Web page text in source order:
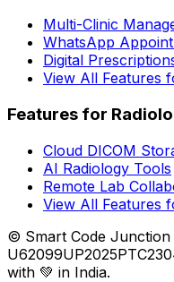
Multi-Clinic
WhatsApp
Digital
View All Features
Features for
Cloud DICOM
AI Radiology Tools
Remote Lab
View All Features
© Smart Code Junction
with 💚 in India.